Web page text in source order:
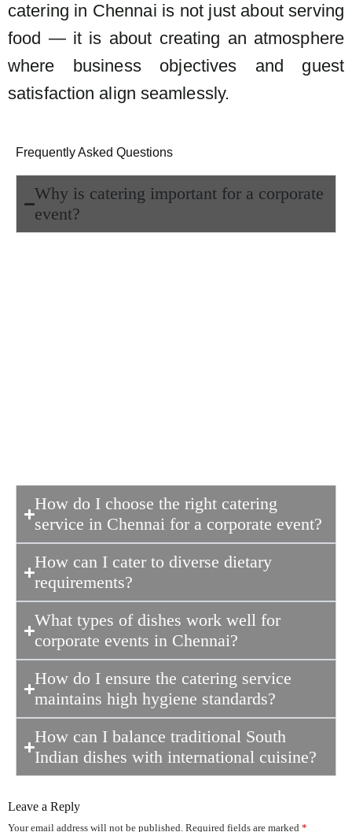
catering in Chennai is not just about serving
food — it is about creating an atmosphere
where business objectives and guest
satisfaction align seamlessly.
Frequently Asked Questions
Why is catering important for a corporate
event?
How do I choose the right catering
service in Chennai for a corporate event?
How can I cater to diverse dietary
requirements?
What types of dishes work well for
corporate events in Chennai?
How do I ensure the catering service
maintains high hygiene standards?
How can I balance traditional South
Indian dishes with international cuisine?
Leave a Reply
Your email address will not be published. Required fields are marked *